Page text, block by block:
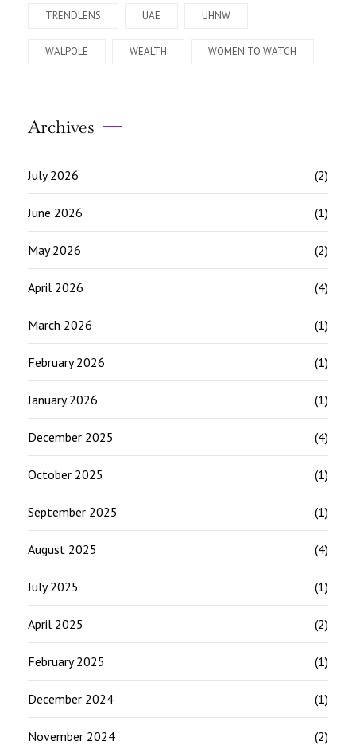
TRENDLENS UAE UHNW
WALPOLE WEALTH WOMEN TO WATCH
Archives
July 2026 (2)
June 2026 (1)
May 2026 (2)
April 2026 (4)
March 2026 (1)
February 2026 (1)
January 2026 (1)
December 2025 (4)
October 2025 (1)
September 2025 (1)
August 2025 (4)
July 2025 (1)
April 2025 (2)
February 2025 (1)
December 2024 (1)
November 2024 (2)